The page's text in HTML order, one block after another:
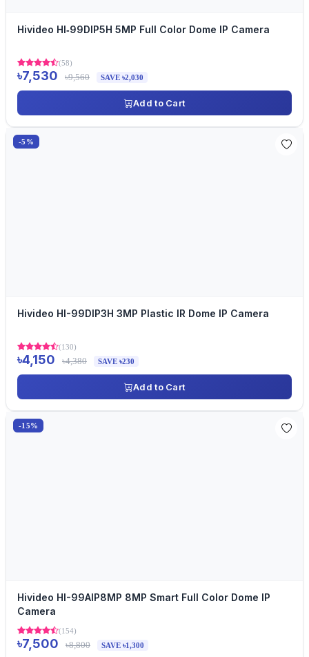
Hivideo HI‐99DIP5H 5MP Full Color Dome IP Camera
(58)
৳7,530 ৳9,560 SAVE ৳2,030
Add to Cart
-5%
Hivideo HI-99DIP3H 3MP Plastic IR Dome IP Camera
(130)
৳4,150 ৳4,380 SAVE ৳230
Add to Cart
-15%
Hivideo HI-99AIP8MP 8MP Smart Full Color Dome IP
Camera
(154)
৳7,500 ৳8,800 SAVE ৳1,300